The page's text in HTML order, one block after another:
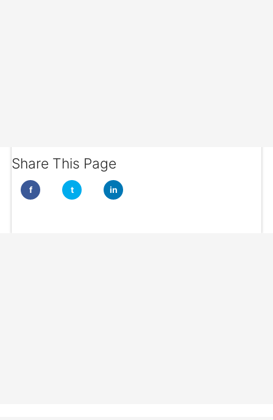
Share This Page
f t in